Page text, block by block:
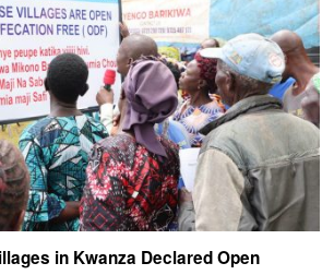
in Kwanza Declared Open